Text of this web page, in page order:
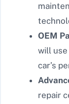
OEM
will
car’s
repair